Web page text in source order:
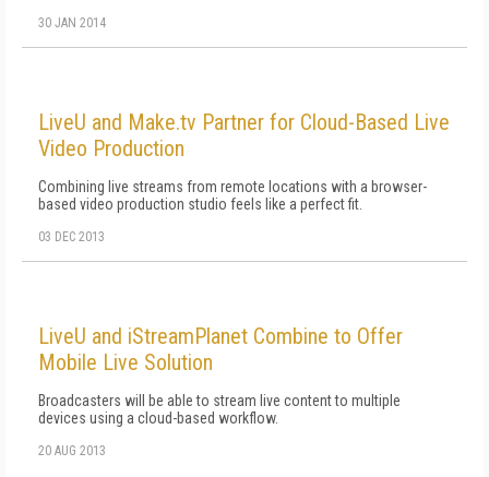
30 JAN 2014
LiveU and Make.tv Partner for Cloud-Based Live
Video Production
Combining live streams from remote locations with a browser-
based video production studio feels like a perfect fit.
03 DEC 2013
LiveU and iStreamPlanet Combine to Offer
Mobile Live Solution
Broadcasters will be able to stream live content to multiple
devices using a cloud-based workflow.
20 AUG 2013